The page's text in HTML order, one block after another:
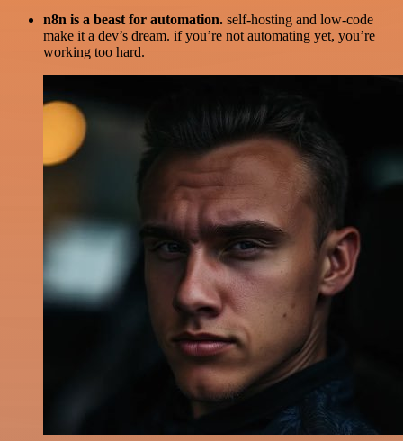
n8n is a beast for automation. self-hosting and low-code
make it a dev’s dream. if you’re not automating yet, you’re
working too hard.